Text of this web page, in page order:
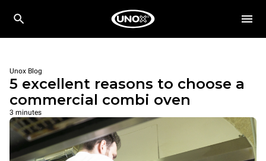
Unox Blog
5 excellent reasons to choose a
commercial combi oven
3 minutes